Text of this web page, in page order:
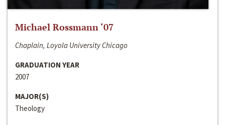
Michael Rossmann ‘07
Chaplain, Loyola University Chicago
GRADUATION YEAR
2007
MAJOR(S)
Theology